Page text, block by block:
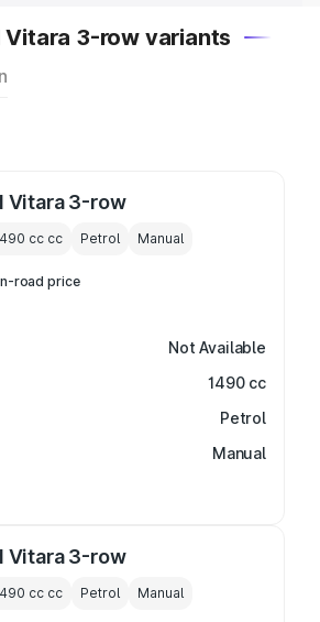
Vitara 3-row variants
Vitara 3-row
cc cc Petrol Manual
road price
Not Available
1490 cc
Petrol
Manual
Vitara 3-row
cc cc Petrol Manual